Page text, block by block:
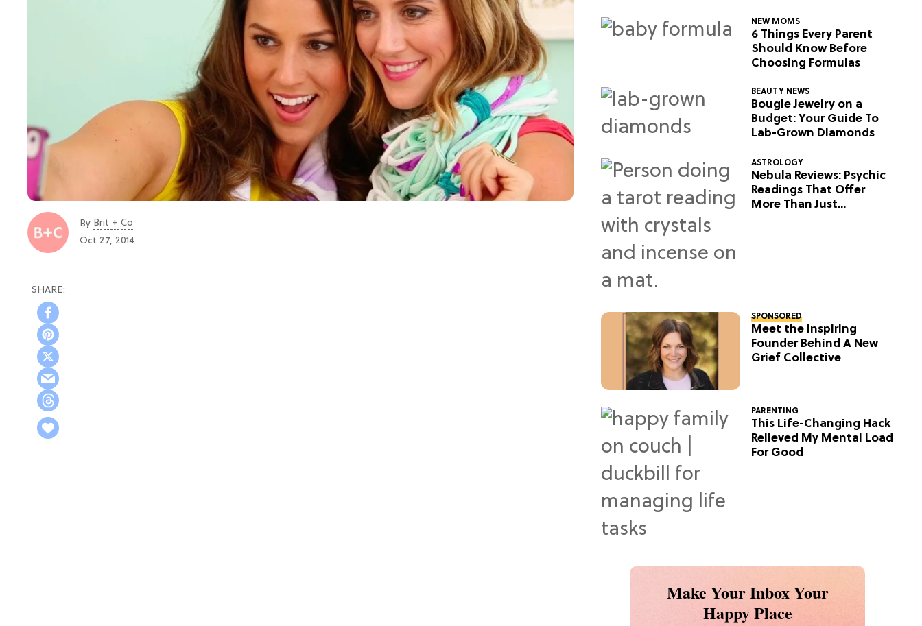
By Brit + Co
Oct 27, 2014
NEW MOMS
6 Things Every Parent
Should Know Before
Choosing Formulas
BEAUTY NEWS
Bougie Jewelry on a
Budget: Your Guide To
Lab-Grown Diamonds
ASTROLOGY
Nebula Reviews: Psychic
Readings That Offer
More Than Just
SPONSORED
Meet the Inspiring
Founder Behind A New
Grief Collective
PARENTING
This Life-Changing Hack
Relieved My Mental Load
For Good
Make Your Inbox Your
Happy Place